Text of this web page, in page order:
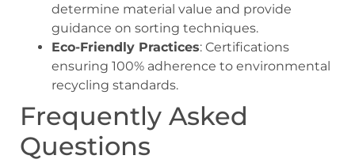
determine material value and provide
guidance on sorting techniques.
Eco-Friendly Practices: Certifications
ensuring 100% adherence to environmental
recycling standards.
Frequently Asked
Questions